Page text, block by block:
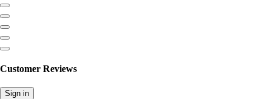
Customer Reviews
Sign in